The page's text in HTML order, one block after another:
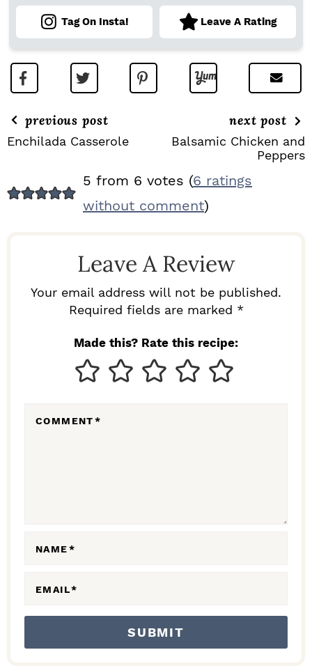
Tag On Insta! Leave A Rating
previous post
Enchilada Casserole
next post
Balsamic Chicken and
Peppers
E
5 from 6 votes (6 ratings
without comment)
Leave A Review
Your email address will not be published.
Required fields are marked *
Made this? Rate this recipe:
COMMENT*
NAME*
EMAIL*